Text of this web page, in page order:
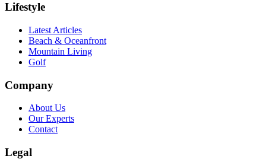
Lifestyle
Latest Articles
Beach & Oceanfront
Mountain Living
Golf
Company
About Us
Our Experts
Contact
Legal